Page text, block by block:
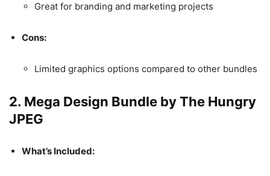
Great for branding and marketing projects
Cons:
Limited graphics options compared to other bundles
2. Mega Design Bundle by The Hungry
JPEG
What’s Included: